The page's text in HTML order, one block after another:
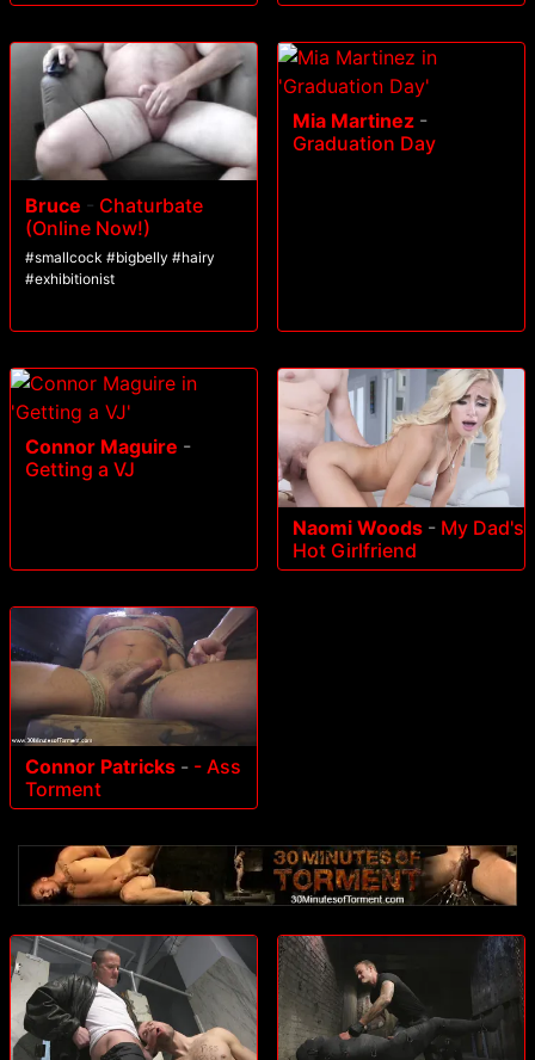
Bruce - Chaturbate
(Online Now!)
#smallcock #bigbelly #hairy
#exhibitionist
Mia Martinez -
Graduation Day
Connor Maguire -
Getting a VJ
Naomi Woods - My Dad's
Hot Girlfriend
Connor Patricks - - Ass
Torment